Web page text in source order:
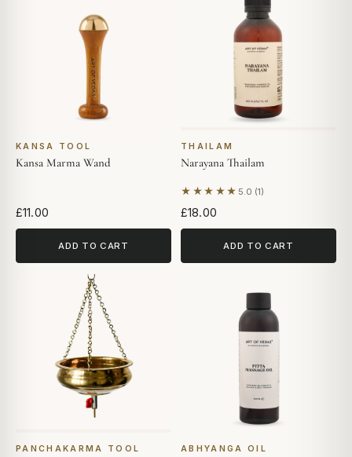
KANSA TOOL
Kansa Marma Wand
£11.00
ADD TO CART
THAILAM
Narayana Thailam
★★★★★ 5.0 (1)
Based on 1 review
£18.00
ADD TO CART
PANCHAKARMA TOOL ABHYANGA OIL